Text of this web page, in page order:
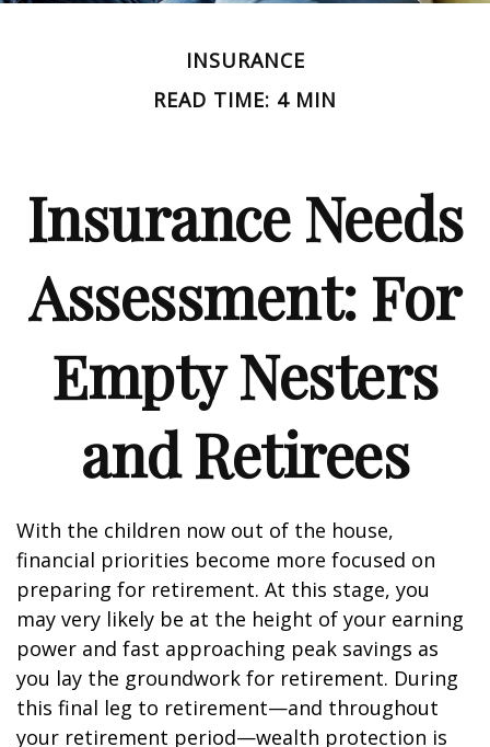
INSURANCE
READ TIME: 4 MIN
Insurance Needs
Assessment: For
Empty Nesters
and Retirees
With the children now out of the house,
financial priorities become more focused on
preparing for retirement. At this stage, you
may very likely be at the height of your earning
power and fast approaching peak savings as
you lay the groundwork for retirement. During
this final leg to retirement—and throughout
your retirement period—wealth protection is